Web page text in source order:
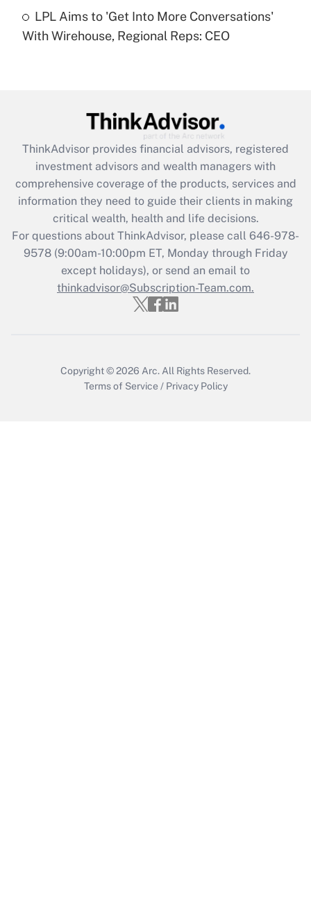
Recently Updated Q&As
Get Answer
Recently Updated Q&As
What is the CARES Act employee
retention tax credit that was available
during 2020 and 2021?
Get Answer
Recently Updated Q&As
Who must file a return?
LPL Aims to 'Get Into More Conversations'
With Wirehouse, Regional Reps: CEO
ThinkAdvisor provides financial advisors, registered
investment advisors and wealth managers with
comprehensive coverage of the products, services and
information they need to guide their clients in making
critical wealth, health and life decisions.
For questions about ThinkAdvisor, please call 646-978-
9578(9:00am-10:00pm ET, Monday through Friday
except holidays), or send an email to
thinkadvisor@Subscription-Team.com.
Copyright © 2026 Arc. All Rights Reserved.
Terms of Service / Privacy Policy